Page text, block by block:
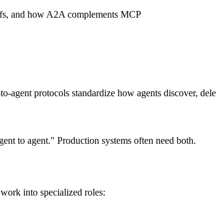
and how A2A complements MCP
agent protocols standardize how agents discover,
to agent." Production systems often need both.
into specialized roles: